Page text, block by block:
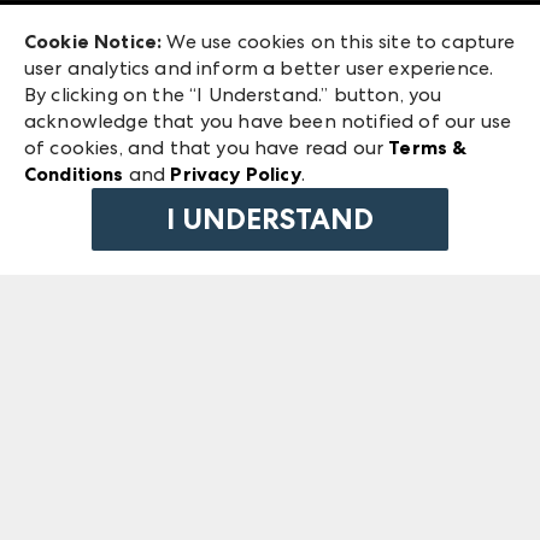
ANDMORE at High Point Market
ANDMORE
240 Peachtree Street NW
Atlanta, GA 30303
©2026 IMC Manager, LLC
Terms & Conditions
Privacy Policy
Cookie Notice: We use cookies on this site to capture
user analytics and inform a better user experience.
By clicking on the “I Understand.” button, you
acknowledge that you have been notified of our use
of cookies, and that you have read our Terms &
Conditions and Privacy Policy.
I UNDERSTAND